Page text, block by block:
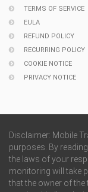
TERMS OF SERVICE
EULA
REFUND POLICY
RECURRING POLICY
COOKIE NOTICE
PRIVACY NOTICE
Disclaimer: Mobile
purposes. By
the laws of your
monitoring will take
that the owner of